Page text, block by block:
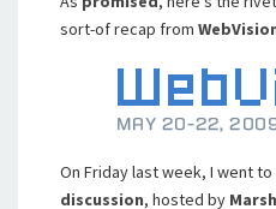
sort-of recap from
On Friday last week, I went to
discussion, hosted by